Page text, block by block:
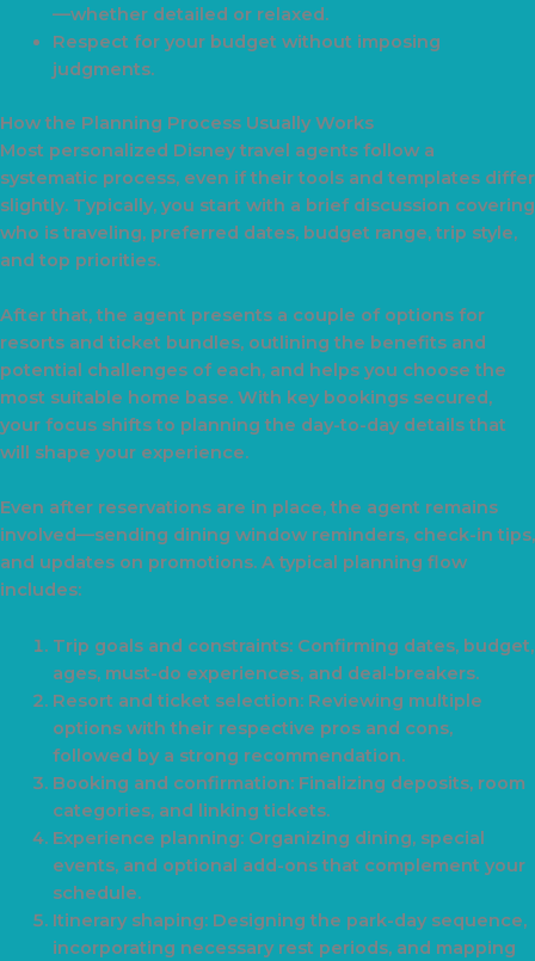
—whether detailed or relaxed.
Respect for your budget without imposing
judgments.
How the Planning Process Usually Works
Most personalized Disney travel agents follow a
systematic process, even if their tools and templates differ
slightly. Typically, you start with a brief discussion covering
who is traveling, preferred dates, budget range, trip style,
and top priorities.
After that, the agent presents a couple of options for
resorts and ticket bundles, outlining the benefits and
potential challenges of each, and helps you choose the
most suitable home base. With key bookings secured,
your focus shifts to planning the day-to-day details that
will shape your experience.
Even after reservations are in place, the agent remains
involved—sending dining window reminders, check-in tips,
and updates on promotions. A typical planning flow
includes:
Trip goals and constraints: Confirming dates, budget,
ages, must-do experiences, and deal-breakers.
Resort and ticket selection: Reviewing multiple
options with their respective pros and cons,
followed by a strong recommendation.
Booking and confirmation: Finalizing deposits, room
categories, and linking tickets.
Experience planning: Organizing dining, special
events, and optional add-ons that complement your
schedule.
Itinerary shaping: Designing the park-day sequence,
incorporating necessary rest periods, and mapping